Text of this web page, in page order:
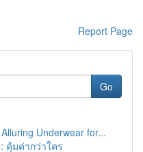
Report Page
Go
Underwear for...
คุ้มค่ากว่าใคร